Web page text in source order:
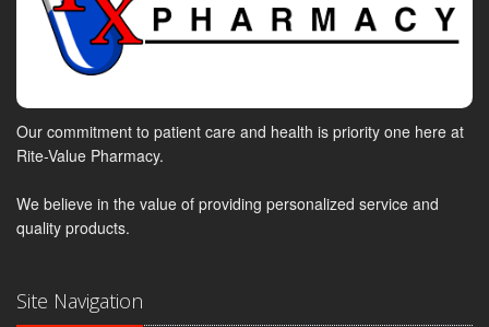
Our commitment to patient care and health is priority one here at
Rite-Value Pharmacy.
We believe in the value of providing personalized service and
quality products.
Site Navigation